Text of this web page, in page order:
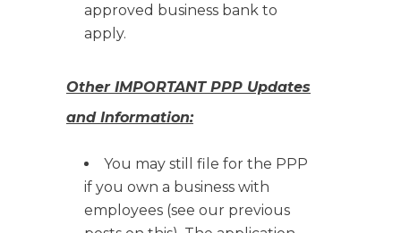
approved business bank to
apply.
Other IMPORTANT PPP Updates
and Information:
You may still file for the PPP
if you own a business with
employees (see our previous